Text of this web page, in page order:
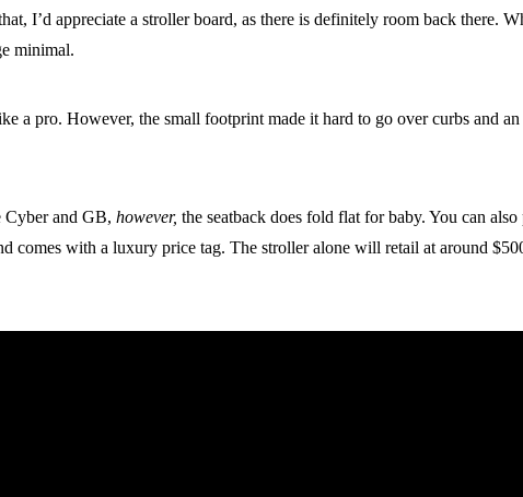
I’d appreciate a stroller board, as there is definitely room back there.
minimal.
a pro. However, the small footprint made it hard to go over curbs and
Cyber and GB, however, the seatback does fold flat for baby. You can
comes with a luxury price tag. The stroller alone will retail at around